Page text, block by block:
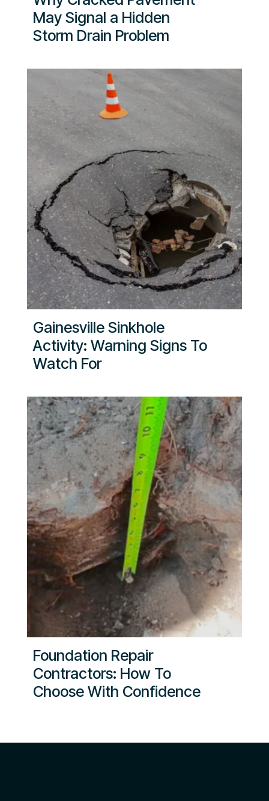
May Signal a Hidden
Storm Drain Problem
Gainesville Sinkhole
Activity: Warning Signs To
Watch For
Foundation Repair
Contractors: How To
Choose With Confidence